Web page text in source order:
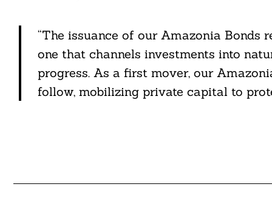
“The issuance of our Amazonia Bonds
one that channels investments into
progress. As a first mover, our
follow, mobilizing private capital to